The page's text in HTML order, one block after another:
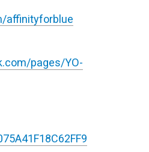
affinityforblue
pages/YO-